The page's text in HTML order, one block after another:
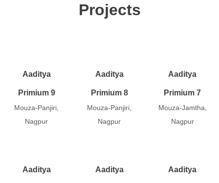
Projects
Aaditya
Primium 9
Mouza-Panjiri,
Nagpur
Aaditya
Primium 8
Mouza-Panjiri,
Nagpur
Aaditya
Primium 7
Mouza-Jamtha,
Nagpur
Aaditya Aaditya Aaditya